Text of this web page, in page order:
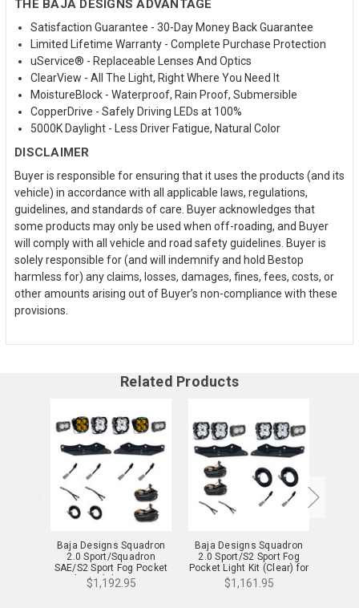
THE BAJA DESIGNS ADVANTAGE
Satisfaction Guarantee - 30-Day Money Back Guarantee
Limited Lifetime Warranty - Complete Purchase Protection
uService® - Replaceable Lenses And Optics
ClearView - All The Light, Right Where You Need It
MoistureBlock - Waterproof, Rain Proof, Submersible
CopperDrive - Safely Driving LEDs at 100%
5000K Daylight - Less Driver Fatigue, Natural Color
DISCLAIMER
Buyer is responsible for ensuring that it uses the products (and its
vehicle) in accordance with all applicable laws, regulations,
guidelines, and standards of care. Buyer acknowledges that
some products may only be used when off-roading, and Buyer
will comply with all vehicle and road safety guidelines. Buyer is
solely responsible for (and will indemnify and hold Bestop
harmless for) any claims, losses, damages, fines, fees, costs, or
other amounts arising out of Buyer’s non-compliance with these
provisions.
Related Products
Baja Designs Squadron
2.0 Sport/Squadron
SAE/S2 Sport Fog Pocket
Light Kit (Clear & Baja
Amber) for 17-20 Raptor -
$1,192.95
Baja Designs Squadron
2.0 Sport/S2 Sport Fog
Pocket Light Kit (Clear) for
17-20 Raptor - 44-0064
$1,161.95